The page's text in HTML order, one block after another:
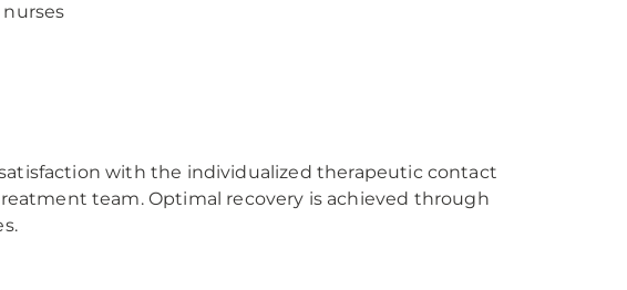
with the individualized therapeutic contact
team. Optimal recovery is achieved through